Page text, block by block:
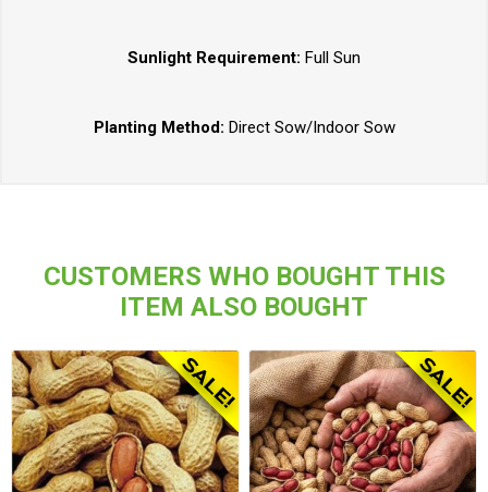
Sunlight Requirement: Full Sun
Planting Method: Direct Sow/Indoor Sow
CUSTOMERS WHO BOUGHT THIS
ITEM ALSO BOUGHT